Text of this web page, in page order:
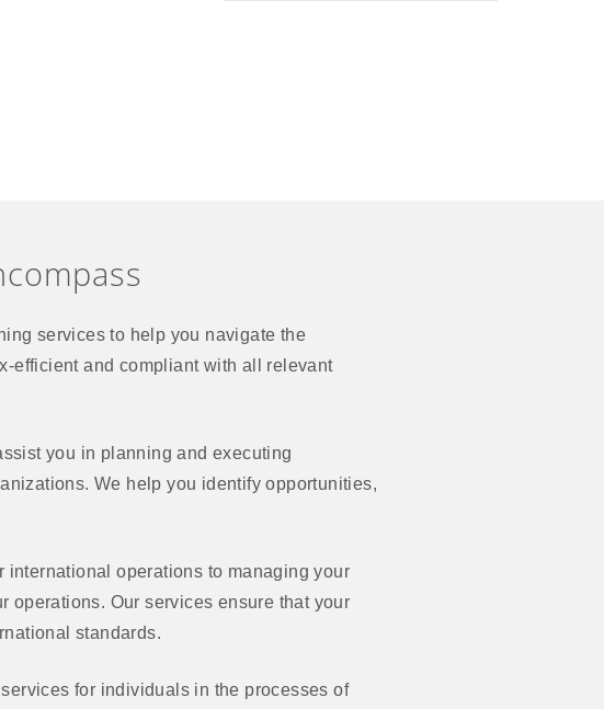
services to help you navigate the
efficient and compliant with all relevant
you in planning and executing
We help you identify opportunities,
international operations to managing your
operations. Our services ensure that your
standards.
for individuals in the processes of